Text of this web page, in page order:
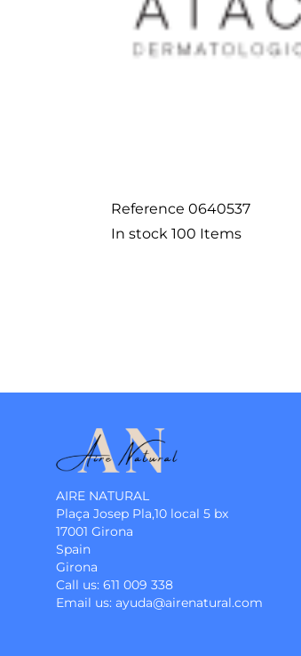
Reference 0640537
In stock 100 Items
AIRE NATURAL
Plaça Josep Pla,10 local 5 bx
17001 Girona
Spain
Girona
Call us: 611 009 338
Email us: ayuda@airenatural.com